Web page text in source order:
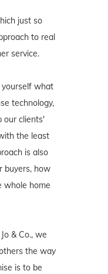
just so
to real
service.
yourself what
technology,
our clients'
the least
is also
buyers, how
whole home
& Co., we
the way
is to be